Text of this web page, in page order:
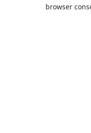
browser